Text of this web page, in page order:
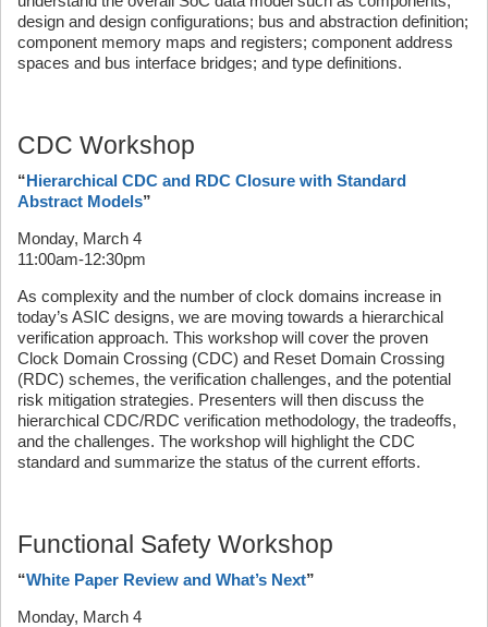
design and design configurations; bus and abstraction definition;
component memory maps and registers; component address
spaces and bus interface bridges; and type definitions.
CDC Workshop
“Hierarchical CDC and RDC Closure with Standard
Abstract Models”
Monday, March 4
11:00am-12:30pm
As complexity and the number of clock domains increase in
today’s ASIC designs, we are moving towards a hierarchical
verification approach. This workshop will cover the proven
Clock Domain Crossing (CDC) and Reset Domain Crossing
(RDC) schemes, the verification challenges, and the potential
risk mitigation strategies. Presenters will then discuss the
hierarchical CDC/RDC verification methodology, the tradeoffs,
and the challenges. The workshop will highlight the CDC
standard and summarize the status of the current efforts.
Functional Safety Workshop
“White Paper Review and What’s Next”
Monday, March 4